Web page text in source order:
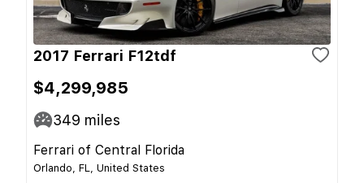
2017 Ferrari F12tdf
$4,299,985
349 miles
Ferrari of Central Florida
Orlando, FL, United States